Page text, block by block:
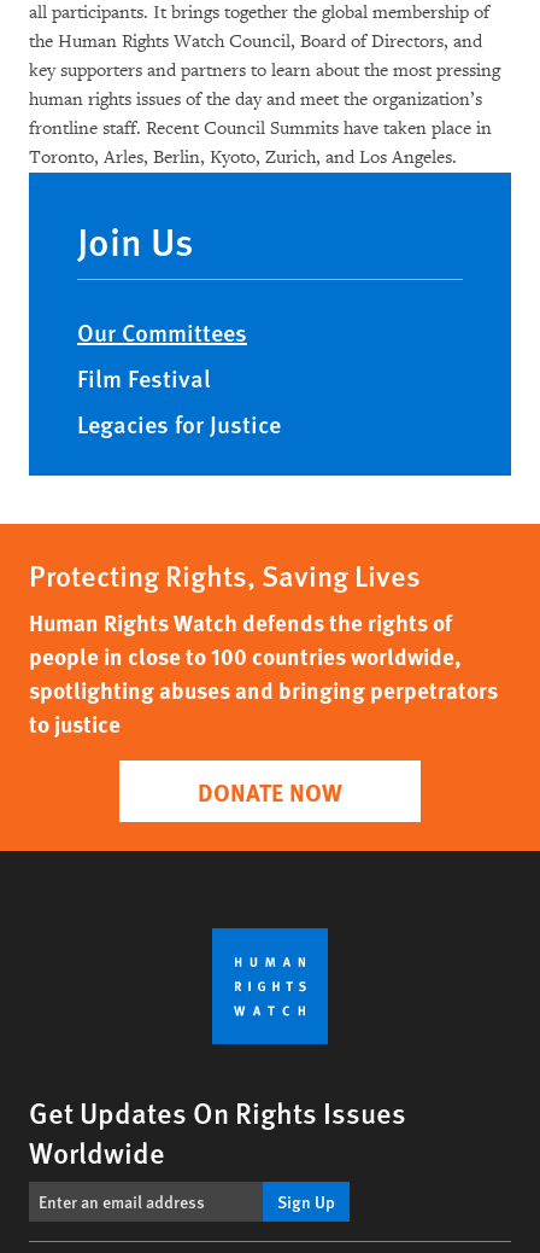
all participants. It brings together the global membership of
the Human Rights Watch Council, Board of Directors, and
key supporters and partners to learn about the most pressing
human rights issues of the day and meet the organization’s
frontline staff. Recent Council Summits have taken place in
Toronto, Arles, Berlin, Kyoto, Zurich, and Los Angeles.
Join Us
Our Committees
Film Festival
Legacies for Justice
Protecting Rights, Saving Lives
Human Rights Watch defends the rights of
people in close to 100 countries worldwide,
spotlighting abuses and bringing perpetrators
to justice
DONATE NOW
Get Updates On Rights Issues
Worldwide
Sign Up